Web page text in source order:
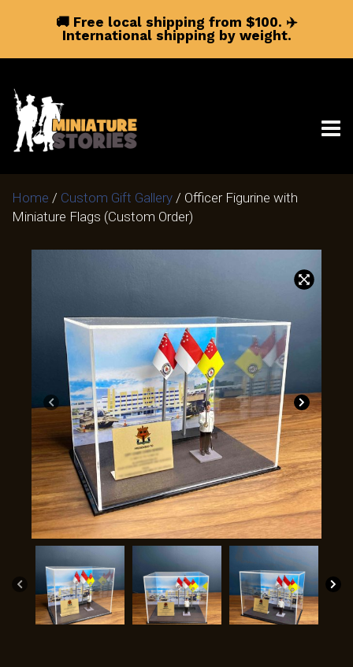
🚚 Free local shipping from $100. ✈️
International shipping by weight.
Home / Custom Gift Gallery / Officer Figurine with
Miniature Flags (Custom Order)